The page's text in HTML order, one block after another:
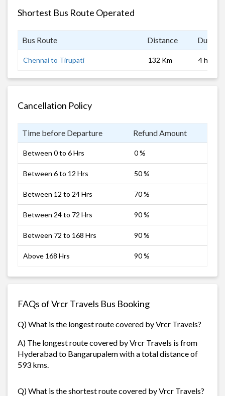
Shortest Bus Route Operated
Bus Route Distance
Chennai to Tirupati 132 Km 4 hrs
Cancellation Policy
Time before Departure Refund Amount
Between 0 to 6 Hrs 0 %
Between 6 to 12 Hrs 50 %
Between 12 to 24 Hrs 70 %
Between 24 to 72 Hrs 90 %
Between 72 to 168 Hrs 90 %
Above 168 Hrs 90 %
FAQs of Vrcr Travels Bus Booking
Q) What is the longest route covered by Vrcr Travels?
A) The longest route covered by Vrcr Travels is from
Hyderabad to Bangarupalem with a total distance of
593 kms.
Q) What is the shortest route covered by Vrcr Travels?